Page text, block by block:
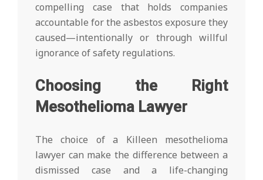
compelling case that holds companies
accountable for the asbestos exposure they
caused—intentionally or through willful
ignorance of safety regulations.
Choosing the Right
Mesothelioma Lawyer
The choice of a Killeen mesothelioma
lawyer can make the difference between a
dismissed case and a life-changing